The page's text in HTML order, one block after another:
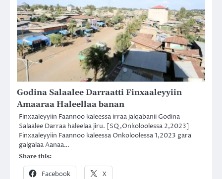
Godina Salaalee Darraatti Finxaaleyyiin
Amaaraa Haleellaa banan
Finxaaleyyiin Faannoo kaleessa irraa jalqabanii Godina
Salaalee Darraa haleelaa jiru. [SQ,Onkoloolessa 2,2023]
Finxaaleyyiin Faannoo kaleessa Onkoloolessa 1,2023 gara
galgalaa Aanaa…
Share this:
Facebook X